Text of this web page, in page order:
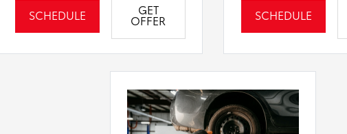
SCHEDULE GET
OFFER SCHEDULE